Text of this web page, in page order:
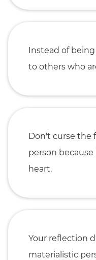
Instead of
to others who
Don't curse the
person
heart.
Your reflection
materialistic